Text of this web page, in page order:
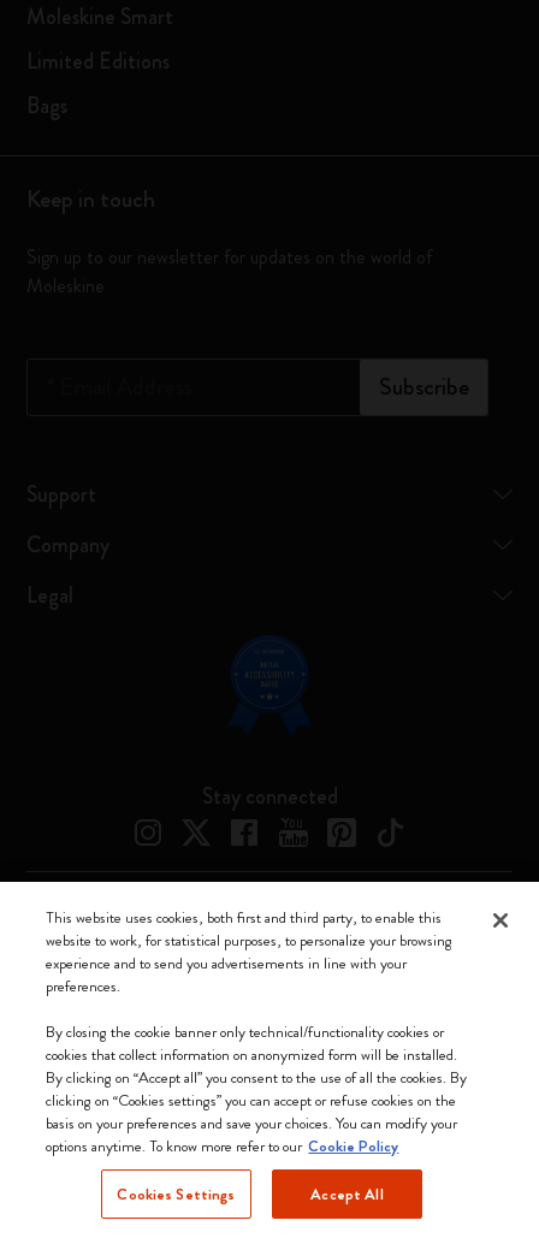
Moleskine Smart
Limited Editions
Bags
Keep in touch
Sign up to our newsletter for updates on the world of
Moleskine
Subscribe
Support
Company
Legal
Stay connected
Netherlands (English)
We accept
Moleskine ® is a registered trademark of Moleskine Srl a socio unico
Moleskine srl a socio unico - Via Bergognone, 34 – 20144 Milano -
Italia - P. IVA / CCIAA n. 07234480965 - REA MI 1945400 - Cap.
This website uses cookies, both first and third party, to enable this
website to work, for statistical purposes, to personalize your browsing
experience and to send you advertisements in line with your
preferences.
By closing the cookie banner only technical/functionality cookies or
cookies that collect information on anonymized form will be installed.
By clicking on “Accept all” you consent to the use of all the cookies. By
clicking on “Cookies settings” you can accept or refuse cookies on the
basis on your preferences and save your choices. You can modify your
options anytime. To know more refer to our Cookie Policy
Cookies Settings Accept All